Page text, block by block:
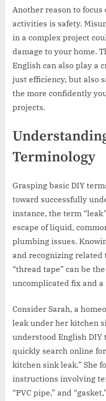
Another reason to
activities is safety.
in a complex project
damage to your home.
English can also play a
just efficiency, but also
the more confidently
projects.
Terminology
Grasping basic DIY
toward successfully
instance, the term
escape of liquid,
plumbing issues.
and recognizing related
“thread tape” can be
uncomplicated fix and
Consider Sarah, a
leak under her kitchen
understood English DIY
quickly search online
kitchen sink leak.” She
instructions involving
“PVC pipe,” and